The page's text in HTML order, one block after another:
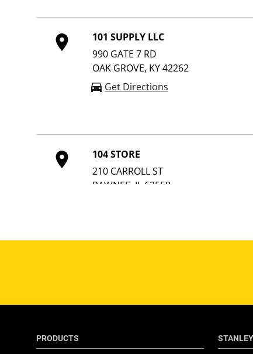
101 SUPPLY LLC
990 GATE 7 RD
OAK GROVE, KY 42262
Get Directions
104 STORE
210 CARROLL ST
PAWNEE, IL 62558
PHILADELPHIA, PA 19107
PRODUCTS STANLEY